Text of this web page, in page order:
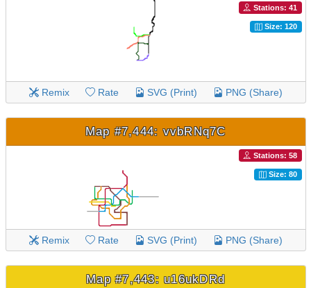
Stations: 41
Size: 120
Remix Rate SVG (Print) PNG (Share)
Map #7,444: vvbRNq7C
Stations: 58
Size: 80
Remix Rate SVG (Print) PNG (Share)
Map #7,443: u16ukDRd